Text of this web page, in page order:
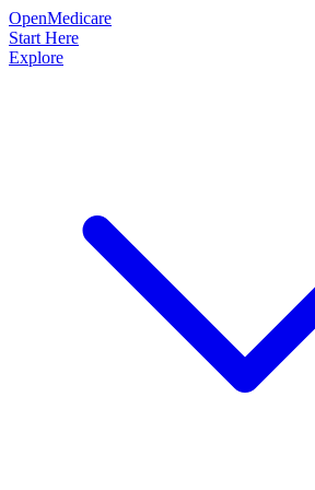
OpenMedicare
Start Here
Explore